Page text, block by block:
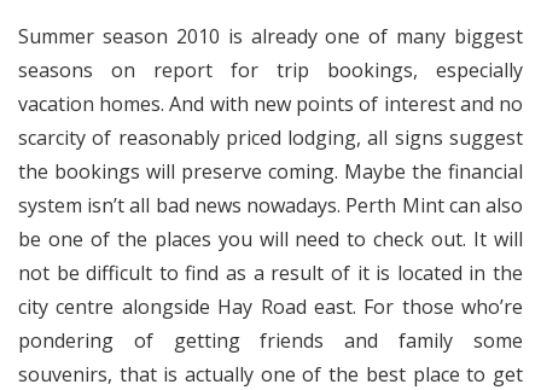
Summer season 2010 is already one of many biggest
seasons on report for trip bookings, especially
vacation homes. And with new points of interest and no
scarcity of reasonably priced lodging, all signs suggest
the bookings will preserve coming. Maybe the financial
system isn’t all bad news nowadays. Perth Mint can also
be one of the places you will need to check out. It will
not be difficult to find as a result of it is located in the
city centre alongside Hay Road east. For those who’re
pondering of getting friends and family some
souvenirs, that is actually one of the best place to get